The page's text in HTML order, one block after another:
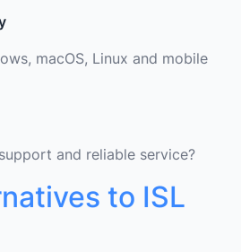
macOS, Linux and mobile
and reliable service?
to ISL